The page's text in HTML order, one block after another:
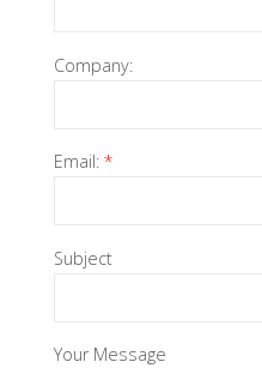
Company:
Email: *
Subject
Your Message